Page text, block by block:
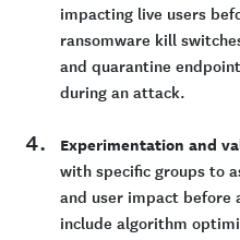
impacting live users
ransomware kill
and quarantine
during an attack.
Experimentation and
with specific groups to
and user impact before
include algorithm